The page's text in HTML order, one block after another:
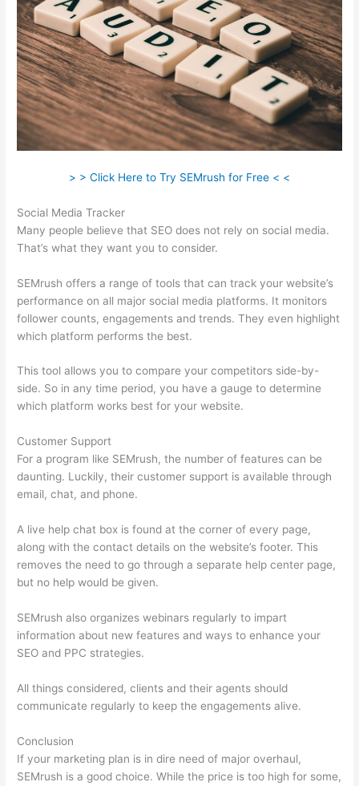
> > Click Here to Try SEMrush for Free < <
Social Media Tracker
Many people believe that SEO does not rely on social media.
That’s what they want you to consider.
SEMrush offers a range of tools that can track your website’s
performance on all major social media platforms. It monitors
follower counts, engagements and trends. They even highlight
which platform performs the best.
This tool allows you to compare your competitors side-by-
side. So in any time period, you have a gauge to determine
which platform works best for your website.
Customer Support
For a program like SEMrush, the number of features can be
daunting. Luckily, their customer support is available through
email, chat, and phone.
A live help chat box is found at the corner of every page,
along with the contact details on the website’s footer. This
removes the need to go through a separate help center page,
but no help would be given.
SEMrush also organizes webinars regularly to impart
information about new features and ways to enhance your
SEO and PPC strategies.
All things considered, clients and their agents should
communicate regularly to keep the engagements alive.
Conclusion
If your marketing plan is in dire need of major overhaul,
SEMrush is a good choice. While the price is too high for some,